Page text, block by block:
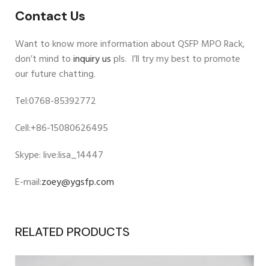
Contact Us
Want to know more information about QSFP MPO Rack,
don’t mind toinquiry uspls. I’ll try my best to promote
our future chatting.
Tel:0768-85392772
Cell:+86-15080626495
Skype: live:lisa_14447
E-mail:zoey@ygsfp.com
RELATED PRODUCTS